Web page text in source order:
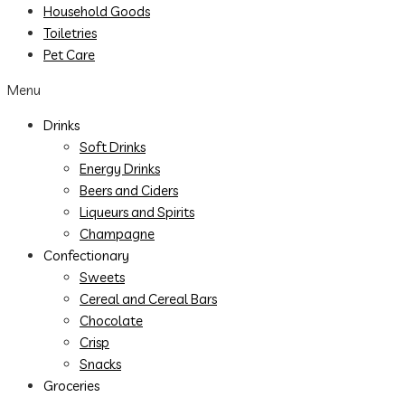
Household Goods
Toiletries
Pet Care
Menu
Drinks
Soft Drinks
Energy Drinks
Beers and Ciders
Liqueurs and Spirits
Champagne
Confectionary
Sweets
Cereal and Cereal Bars
Chocolate
Crisp
Snacks
Groceries